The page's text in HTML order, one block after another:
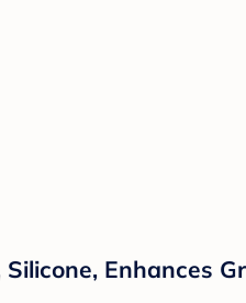
Enhances